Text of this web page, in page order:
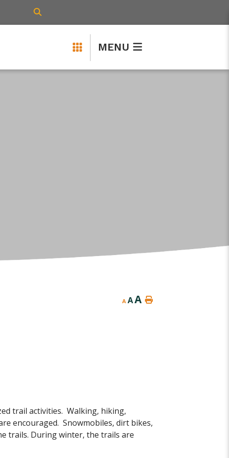
TYPE HERE TO SEARCH CONTENTS IN
MENU
A AA
trail activities. Walking, hiking,
encouraged. Snowmobiles, dirt bikes,
trails. During winter, the trails are